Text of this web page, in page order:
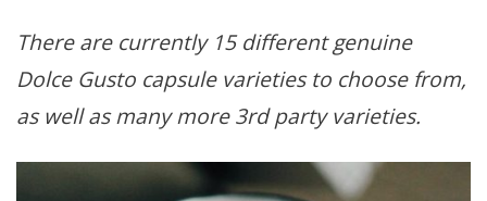
There are currently 15 different genuine
Dolce Gusto capsule varieties to choose from,
as well as many more 3rd party varieties.